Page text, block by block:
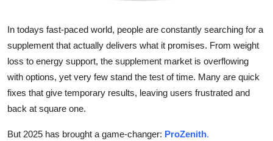
Finance
Tech
Real Estate
General
In todays fast-paced world, people are constantly searching for a
supplement that actually delivers what it promises. From weight
loss to energy support, the supplement market is overflowing
with options, yet very few stand the test of time. Many are quick
fixes that give temporary results, leaving users frustrated and
back at square one.
But 2025 has brought a game-changer: ProZenith.